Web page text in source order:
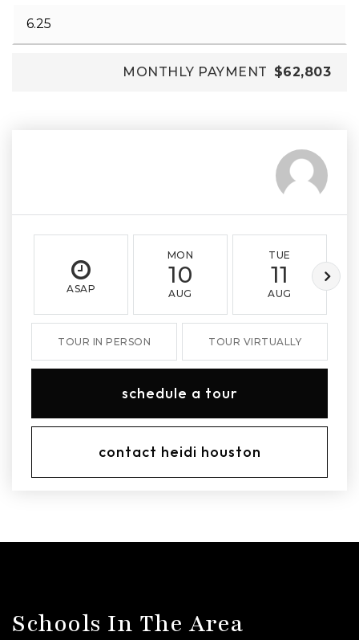
MONTHLY PAYMENT $62,803
ASAP
MON
10
AUG
TUE
11
AUG
TOUR IN PERSON TOUR VIRTUALLY
schedule a tour
contact heidi houston
Schools In The Area